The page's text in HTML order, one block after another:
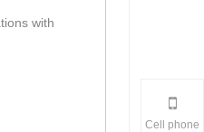
with
Cell phone